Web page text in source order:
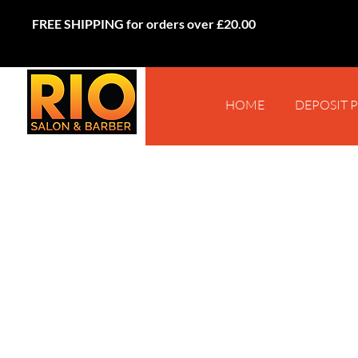
FREE SHIPPING for orders over £20.00
HOME DEPOSIT